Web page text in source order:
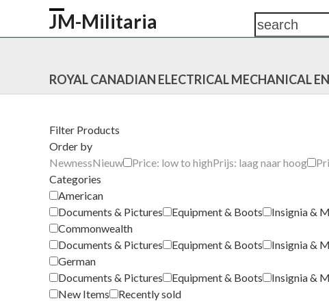
content
JM-Militaria search
Open
menu
Close
menu
ROYAL CANADIAN ELECTRICAL MECHANICAL
Filter Products
Order by
NewnessNieuw Price: low to highPrijs: laag naar hoog
Categories
American
Documents & Pictures
Equipment & Boots Insignia &
Commonwealth
Documents & Pictures
Equipment & Boots Insignia &
German
Documents & Pictures
Equipment & Boots Insignia &
New Items
Recently sold